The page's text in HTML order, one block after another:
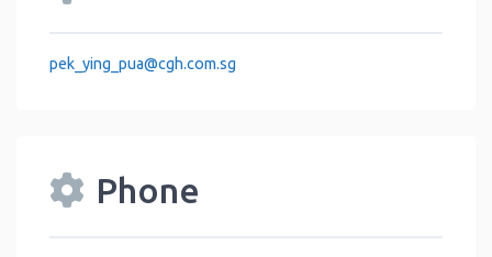
pek_ying_pua@cgh.com.sg
Phone